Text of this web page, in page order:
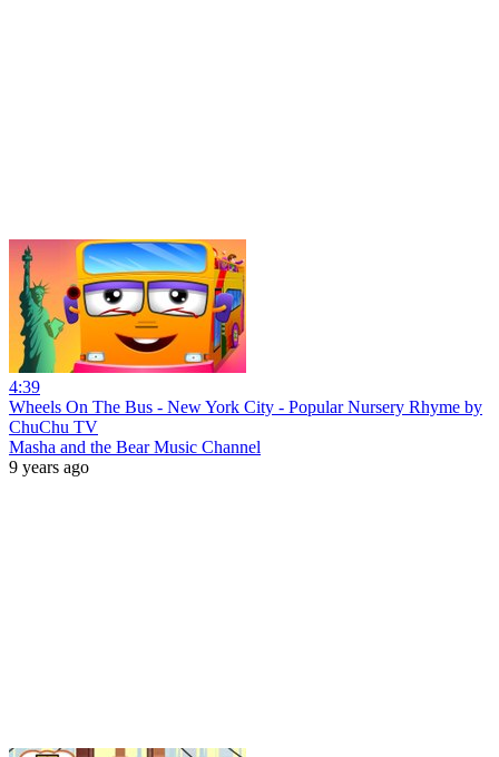
4:39
Wheels On The Bus - New York City - Popular Nursery Rhyme by
ChuChu TV
Masha and the Bear Music Channel
9 years ago